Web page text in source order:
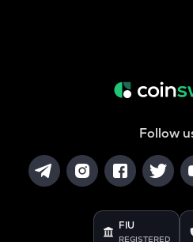
Follow
FIU
REGISTERED